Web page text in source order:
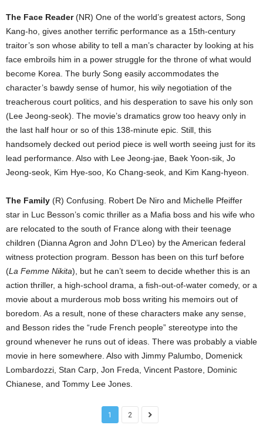
The Face Reader(NR) One of the world’s greatest actors, Song
Kang-ho, gives another terrific performance as a 15th-century
traitor’s son whose ability to tell a man’s character by looking at his
face embroils him in a power struggle for the throne of what would
become Korea. The burly Song easily accommodates the
character’s bawdy sense of humor, his wily negotiation of the
treacherous court politics, and his desperation to save his only son
(Lee Jeong-seok). The movie’s dramatics grow too heavy only in
the last half hour or so of this 138-minute epic. Still, this
handsomely decked out period piece is well worth seeing just for its
lead performance. Also with Lee Jeong-jae, Baek Yoon-sik, Jo
Jeong-seok, Kim Hye-soo, Ko Chang-seok, and Kim Kang-hyeon.
The Family (R) Confusing. Robert De Niro and Michelle Pfeiffer
star in Luc Besson’s comic thriller as a Mafia boss and his wife who
are relocated to the south of France along with their teenage
children (Dianna Agron and John D’Leo) by the American federal
witness protection program. Besson has been on this turf before
(La Femme Nikita), but he can’t seem to decide whether this is an
action thriller, a high-school drama, a fish-out-of-water comedy, or a
movie about a murderous mob boss writing his memoirs out of
boredom. As a result, none of these characters make any sense,
and Besson rides the “rude French people” stereotype into the
ground whenever he runs out of ideas. There was probably a viable
movie in here somewhere. Also with Jimmy Palumbo, Domenick
Lombardozzi, Stan Carp, Jon Freda, Vincent Pastore, Dominic
Chianese, and Tommy Lee Jones.
1 2